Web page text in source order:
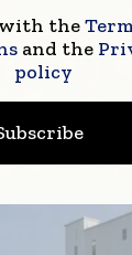
the
and the
policy